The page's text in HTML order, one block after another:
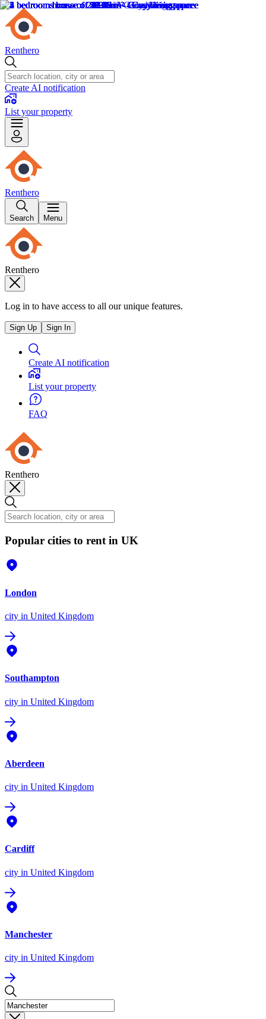
Renthero
Create AI notification
List your property
Renthero
Search Menu
Renthero
Log in to have access to all our unique features.
Sign Up Sign In
Create AI notification
List your property
FAQ
Renthero
Popular cities to rent in UK
London
city in United Kingdom
Southampton
city in United Kingdom
Aberdeen
city in United Kingdom
Cardiff
city in United Kingdom
Manchester
city in United Kingdom